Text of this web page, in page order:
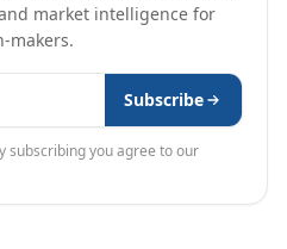
market intelligence for
makers.
Subscribe
subscribing you agree to our